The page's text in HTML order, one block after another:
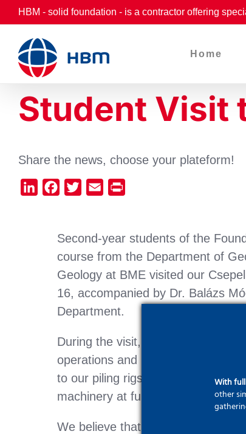
Skip
to
content
HBM - solid foundation - is a contractor offering
Home
Student Visit
Share the news, choose your plateform!
LinkedInFacebook
Twitter Email
Second-year students of the
course from the Department of
Geology at BME visited our
16, accompanied by Dr. Balázs
Department.
During the visit, students gained
operations and had the
to our piling rigs, jet grouting
machinery at full scale.
We believe that collaboration with
With
other